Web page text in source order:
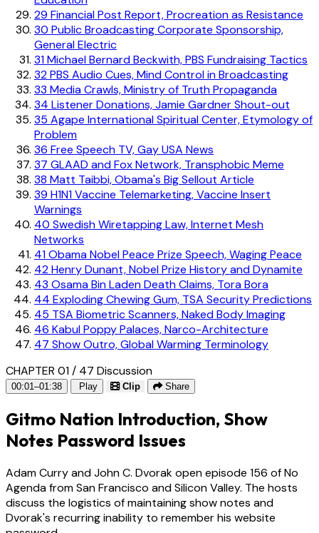
29 Financial Post Report, Procreation as Resistance
30 Public Broadcasting Corporate Sponsorship,
General Electric
31Michael Bernard Beckwith, PBS Fundraising Tactics
32PBS Audio Cues, Mind Control in Broadcasting
33 Media Crawls, Ministry of Truth Propaganda
34 Listener Donations, Jamie Gardner Shout-out
35 Agape International Spiritual Center, Etymology of
Problem
36 Free Speech TV, Gay USA News
37 GLAAD and Fox Network, Transphobic Meme
38 Matt Taibbi, Obama's Big Sellout Article
39 H1N1 Vaccine Telemarketing, Vaccine Insert
Warnings
40 Swedish Wiretapping Law, Internet Mesh
Networks
41Obama Nobel Peace Prize Speech, Waging Peace
42Henry Dunant, Nobel Prize History and Dynamite
43 Osama Bin Laden Death Claims, Tora Bora
44 Exploding Chewing Gum, TSA Security Predictions
45 TSA Biometric Scanners, Naked Body Imaging
46 Kabul Poppy Palaces, Narco-Architecture
47 Show Outro, Global Warming Terminology
CHAPTER 01 / 47 Discussion
00:01–01:38 Play Clip Share
Gitmo Nation Introduction, Show
Notes Password Issues
Adam Curry and John C. Dvorak open episode 156 of No
Agenda from San Francisco and Silicon Valley. The hosts
discuss the logistics of maintaining show notes and
Dvorak's recurring inability to remember his website